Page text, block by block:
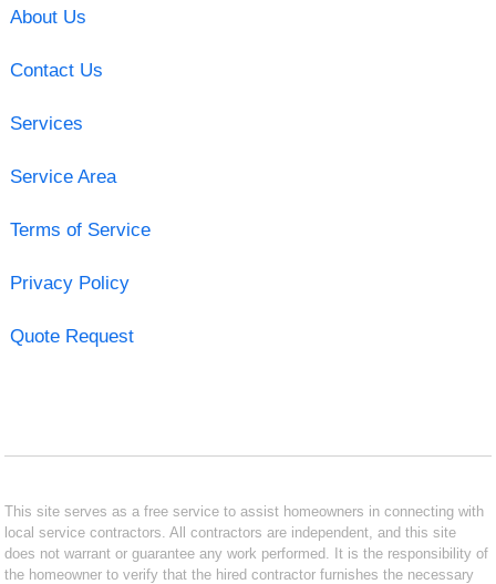
About Us
Contact Us
Services
Service Area
Terms of Service
Privacy Policy
Quote Request
This site serves as a free service to assist homeowners in connecting with
local service contractors. All contractors are independent, and this site
does not warrant or guarantee any work performed. It is the responsibility of
the homeowner to verify that the hired contractor furnishes the necessary